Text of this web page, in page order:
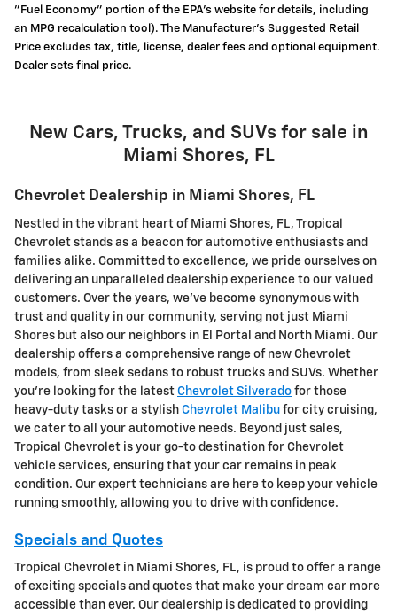
"Fuel Economy" portion of the EPA's website for details, including
an MPG recalculation tool). The Manufacturer's Suggested Retail
Price excludes tax, title, license, dealer fees and optional equipment.
Dealer sets final price.
New Cars, Trucks, and SUVs for sale in
Miami Shores, FL
Chevrolet Dealership in Miami Shores, FL
Nestled in the vibrant heart of Miami Shores, FL, Tropical
Chevrolet stands as a beacon for automotive enthusiasts and
families alike. Committed to excellence, we pride ourselves on
delivering an unparalleled dealership experience to our valued
customers. Over the years, we've become synonymous with
trust and quality in our community, serving not just Miami
Shores but also our neighbors in El Portal and North Miami. Our
dealership offers a comprehensive range of new Chevrolet
models, from sleek sedans to robust trucks and SUVs. Whether
you're looking for the latest Chevrolet Silverado for those
heavy-duty tasks or a stylish Chevrolet Malibu for city cruising,
we cater to all your automotive needs. Beyond just sales,
Tropical Chevrolet is your go-to destination for Chevrolet
vehicle services, ensuring that your car remains in peak
condition. Our expert technicians are here to keep your vehicle
running smoothly, allowing you to drive with confidence.
Specials and Quotes
Tropical Chevrolet in Miami Shores, FL, is proud to offer a range
of exciting specials and quotes that make your dream car more
accessible than ever. Our dealership is dedicated to providing